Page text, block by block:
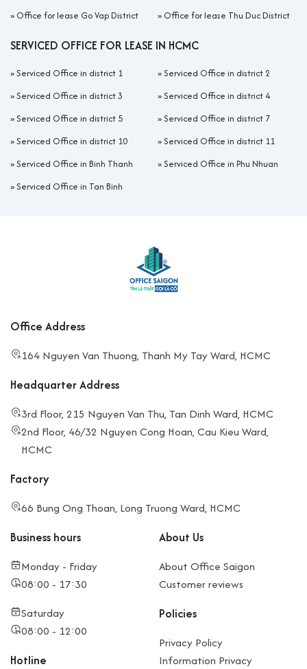
» Office for lease Go Vap District » Office for lease Thu Duc District
SERVICED OFFICE FOR LEASE IN HCMC
»Serviced Office in district 1 »Serviced Office in district 2
»Serviced Office in district 3 »Serviced Office in district 4
»Serviced Office in district 5 »Serviced Office in district 7
»Serviced Office in district 10 »Serviced Office in district 11
»Serviced Office in Binh Thanh »Serviced Office in Phu Nhuan
»Serviced Office in Tan Binh
Office Address
164 Nguyen Van Thuong, Thanh My Tay Ward, HCMC
Headquarter Address
3rd Floor, 215 Nguyen Van Thu, Tan Dinh Ward, HCMC
2nd Floor, 46/32 Nguyen Cong Hoan, Cau Kieu Ward,
HCMC
Factory
66 Bung Ong Thoan, Long Truong Ward, HCMC
Business hours
Monday - Friday
08:00 - 17:30
Saturday
08:00 - 12:00
Hotline
About Us
About Office Saigon
Customer reviews
Policies
Privacy Policy
Information Privacy